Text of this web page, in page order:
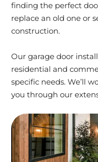
finding the perfect
replace an old one or
construction.
Our garage door
residential and
specific needs. We’ll
you through our